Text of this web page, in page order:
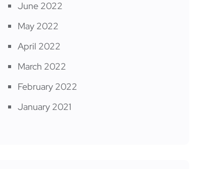
June 2022
May 2022
April 2022
March 2022
February 2022
January 2021